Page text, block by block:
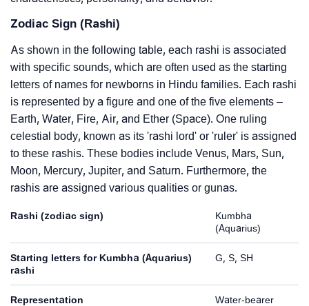
Zodiac Sign (Rashi)
As shown in the following table, each rashi is associated
with specific sounds, which are often used as the starting
letters of names for newborns in Hindu families. Each rashi
is represented by a figure and one of the five elements –
Earth, Water, Fire, Air, and Ether (Space). One ruling
celestial body, known as its 'rashi lord' or 'ruler' is assigned
to these rashis. These bodies include Venus, Mars, Sun,
Moon, Mercury, Jupiter, and Saturn. Furthermore, the
rashis are assigned various qualities or gunas.
Rashi (zodiac sign)
Kumbha
(Aquarius)
Starting letters for Kumbha (Aquarius)
rashi
G, S, SH
Representation Water-bearer